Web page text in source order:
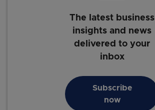
The latest business
insights and news
delivered to your
inbox
Subscribe
now